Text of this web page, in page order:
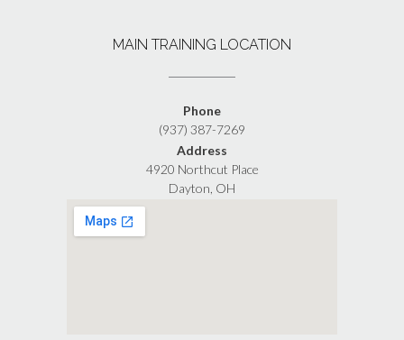
MAIN TRAINING LOCATION
Phone
(937) 387-7269
Address
4920 Northcut Place
Dayton, OH